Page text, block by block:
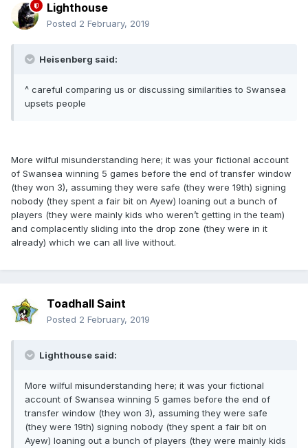
Lighthouse
Posted 2 February, 2019
Heisenberg said:
^ careful comparing us or discussing similarities to Swansea
upsets people
More wilful misunderstanding here; it was your fictional account
of Swansea winning 5 games before the end of transfer window
(they won 3), assuming they were safe (they were 19th) signing
nobody (they spent a fair bit on Ayew) loaning out a bunch of
players (they were mainly kids who weren’t getting in the team)
and complacently sliding into the drop zone (they were in it
already) which we can all live without.
Toadhall Saint
Posted 2 February, 2019
Lighthouse said:
More wilful misunderstanding here; it was your fictional
account of Swansea winning 5 games before the end of
transfer window (they won 3), assuming they were safe
(they were 19th) signing nobody (they spent a fair bit on
Ayew) loaning out a bunch of players (they were mainly kids